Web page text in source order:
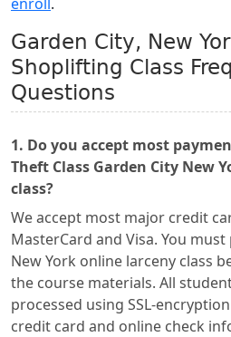
Garden City, New
Shoplifting Class
Questions
1. Do you accept most
Theft Class Garden City New
class?
We accept most major credit
MasterCard and Visa. You
New York online larceny class
the course materials. All
processed using SSL-
credit card and online check